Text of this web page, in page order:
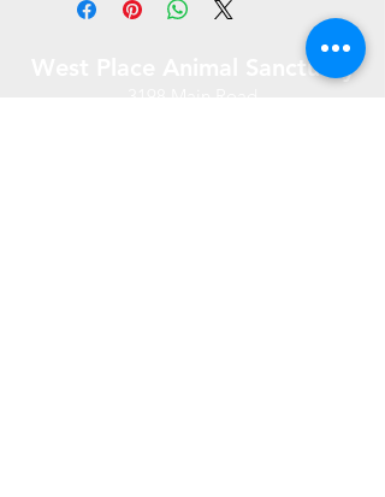
West Place Animal Sanctuary